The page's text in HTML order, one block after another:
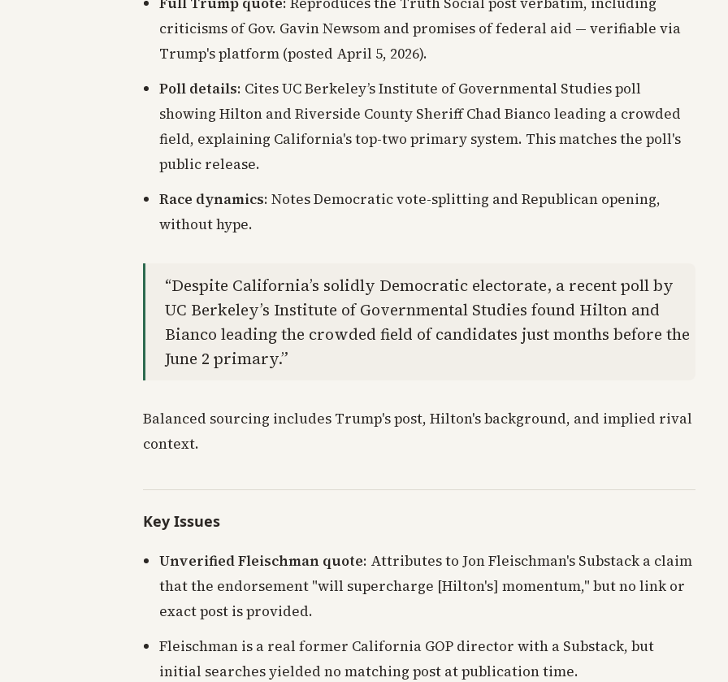
criticisms of Gov. Gavin Newsom and promises of federal aid — verifiable via
Trump's platform (posted April 5, 2026).
Poll details: Cites UC Berkeley’s Institute of Governmental Studies poll
showing Hilton and Riverside County Sheriff Chad Bianco leading a crowded
field, explaining California's top-two primary system. This matches the poll's
public release.
Race dynamics: Notes Democratic vote-splitting and Republican opening,
without hype.
“Despite California’s solidly Democratic electorate, a recent poll by
UC Berkeley’s Institute of Governmental Studies found Hilton and
Bianco leading the crowded field of candidates just months before the
June 2 primary.”
Balanced sourcing includes Trump's post, Hilton's background, and implied rival
context.
Key Issues
Unverified Fleischman quote: Attributes to Jon Fleischman's Substack a claim
that the endorsement "will supercharge [Hilton's] momentum," but no link or
exact post is provided.
Fleischman is a real former California GOP director with a Substack, but
initial searches yielded no matching post at publication time.